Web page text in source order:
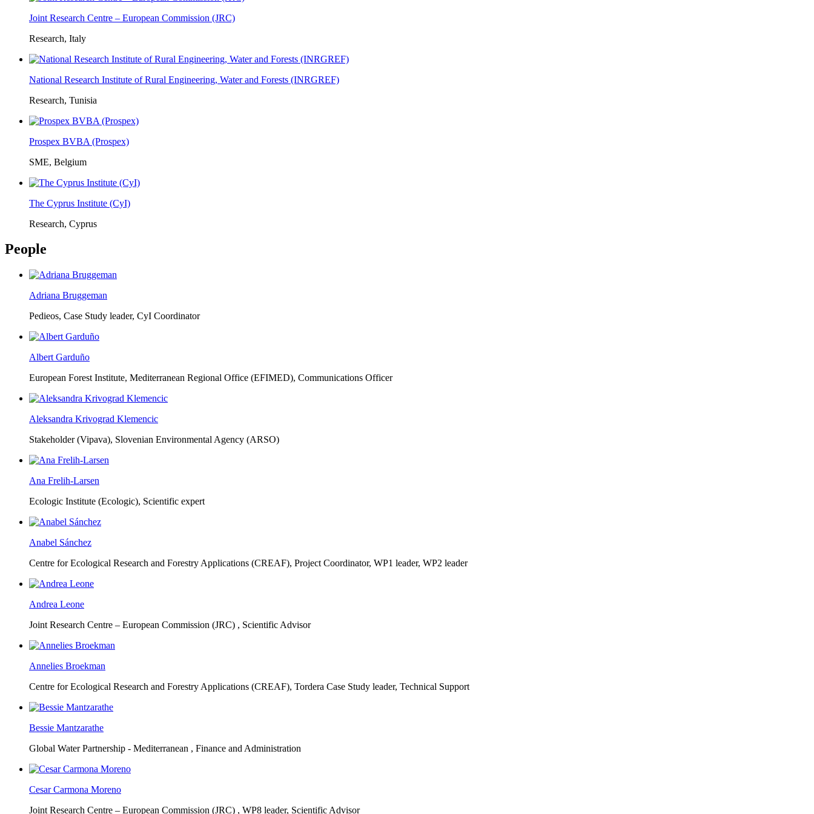
Joint Research Centre – European Commission (JRC)
Research, Italy
National Research Institute of Rural Engineering, Water and Forests (INRGREF)
Research, Tunisia
Prospex BVBA (Prospex)
SME, Belgium
The Cyprus Institute (CyI)
Research, Cyprus
People
Adriana Bruggeman
Pedieos, Case Study leader, CyI Coordinator
Albert Garduño
European Forest Institute, Mediterranean Regional Office (EFIMED), Communications Officer
Aleksandra Krivograd Klemencic
Stakeholder (Vipava), Slovenian Environmental Agency (ARSO)
Ana Frelih-Larsen
Ecologic Institute (Ecologic), Scientific expert
Anabel Sánchez
Centre for Ecological Research and Forestry Applications (CREAF), Project Coordinator, WP1 leader, WP2 leader
Andrea Leone
Joint Research Centre – European Commission (JRC) , Scientific Advisor
Annelies Broekman
Centre for Ecological Research and Forestry Applications (CREAF), Tordera Case Study leader, Technical Support
Bessie Mantzarathe
Global Water Partnership - Mediterranean , Finance and Administration
Cesar Carmona Moreno
Joint Research Centre – European Commission (JRC) , WP8 leader, Scientific Advisor